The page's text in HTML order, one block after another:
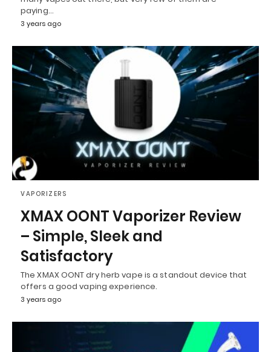
paying…
3 years ago
VAPORIZERS
XMAX OONT Vaporizer Review
– Simple, Sleek and
Satisfactory
The XMAX OONT dry herb vape is a standout device that
offers a good vaping experience.
3 years ago